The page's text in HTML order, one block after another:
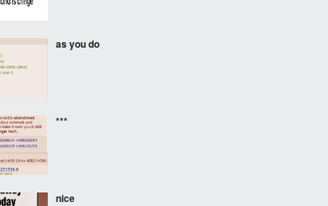
as you do
***
nice